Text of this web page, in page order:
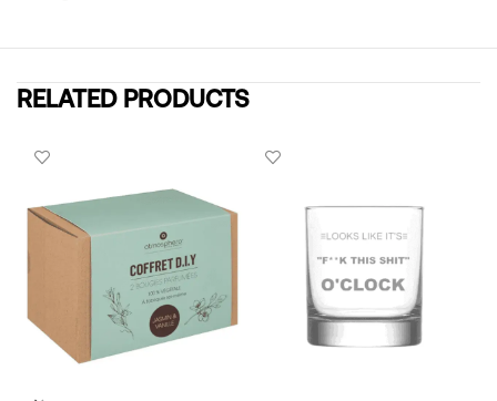
RELATED PRODUCTS